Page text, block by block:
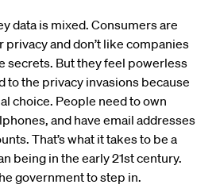
data is mixed. Consumers are
and don’t like companies
secrets. But they feel powerless
to the privacy invasions because
choice. People need to own
and have email addresses
That’s what it takes to be a
being in the early 21st century.
government to step in.